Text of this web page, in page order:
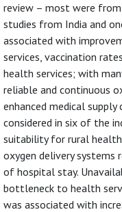
review – most were
studies from India and
associated with
services, vaccination
health services; with
reliable and continuous
enhanced medical supply
considered in six of the
suitability for rural
oxygen delivery systems
of hospital stay.
bottleneck to health
was associated with